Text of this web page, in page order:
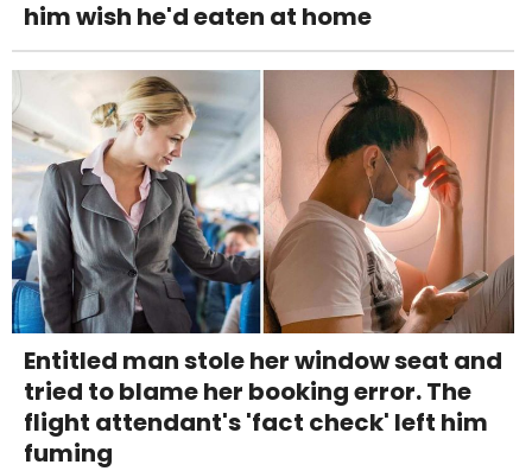
him wish he'd eaten at home
Entitled man stole her window seat and
tried to blame her booking error. The
flight attendant's 'fact check' left him
fuming